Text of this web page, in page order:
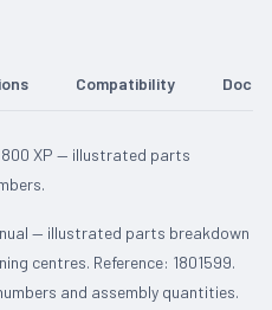
Compatibility
XP — illustrated parts
— illustrated parts breakdown
centres. Reference: 1801599.
and assembly quantities.